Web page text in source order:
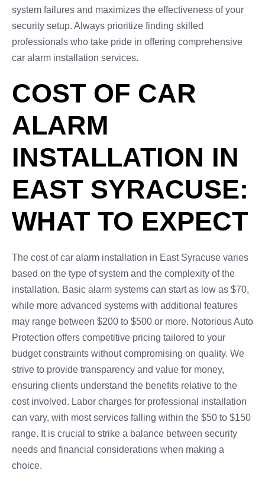
system failures and maximizes the effectiveness of your
security setup. Always prioritize finding skilled
professionals who take pride in offering comprehensive
car alarm installation services.
COST OF CAR
ALARM
INSTALLATION IN
EAST SYRACUSE:
WHAT TO EXPECT
The cost of car alarm installation in East Syracuse varies
based on the type of system and the complexity of the
installation. Basic alarm systems can start as low as $70,
while more advanced systems with additional features
may range between $200 to $500 or more. Notorious Auto
Protection offers competitive pricing tailored to your
budget constraints without compromising on quality. We
strive to provide transparency and value for money,
ensuring clients understand the benefits relative to the
cost involved. Labor charges for professional installation
can vary, with most services falling within the $50 to $150
range. It is crucial to strike a balance between security
needs and financial considerations when making a
choice.